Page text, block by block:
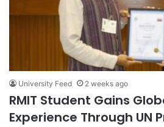
University Feed 2 weeks ago
RMIT Student Gains
Experience Through UN